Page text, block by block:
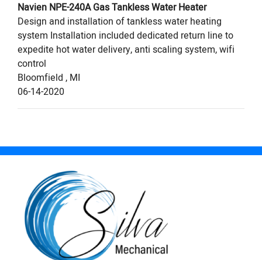
Navien NPE-240A Gas Tankless Water Heater
Design and installation of tankless water heating
system Installation included dedicated return line to
expedite hot water delivery, anti scaling system, wifi
control
Bloomfield , MI
06-14-2020